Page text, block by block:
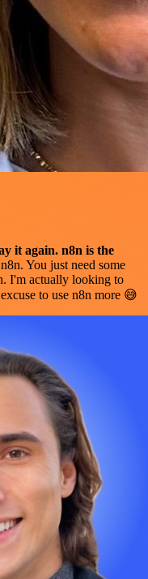
it again. n8n is the
You just need some
I'm actually looking to
to use n8n more 😅